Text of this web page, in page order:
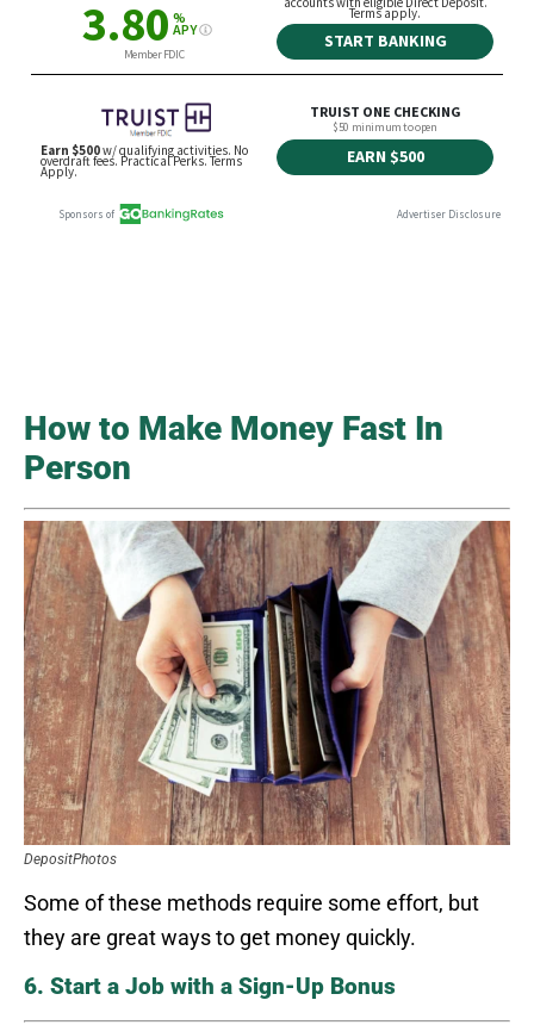
How to Make Money Fast In
Person
DepositPhotos
Some of these methods require some effort, but
they are great ways to get money quickly.
6. Start a Job with a Sign-Up Bonus